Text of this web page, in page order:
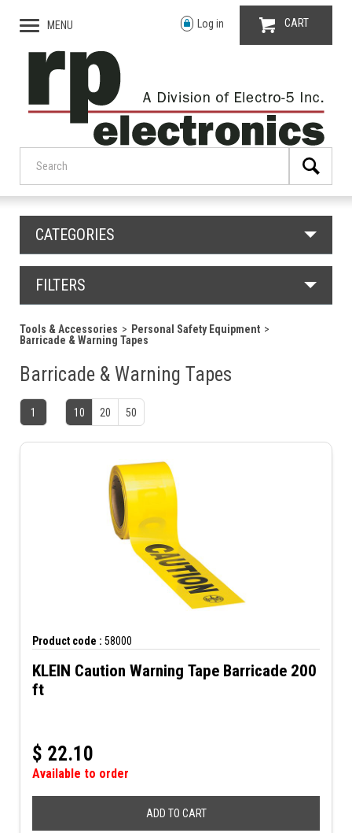
MENU Log in CART
CATEGORIES
FILTERS
Tools & Accessories
Personal Safety Equipment
Barricade & Warning Tapes
Barricade & Warning Tapes
1 10 20 50
Product code : 58000
KLEIN Caution Warning Tape Barricade 200
ft
$ 22.10
Available to order
ADD TO CART